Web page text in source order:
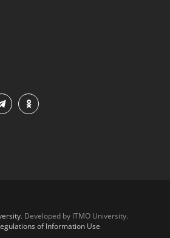
. Developed by ITMO University.
of Information Use